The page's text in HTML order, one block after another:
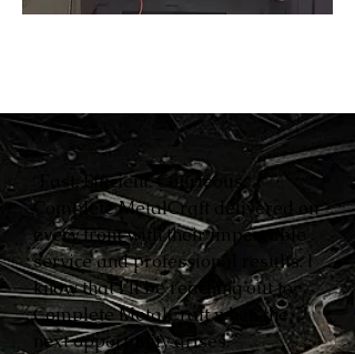
“Fast. Efficient. Courteous.
Complete MetalCraft delivered on
every front with their impeccable
service and professional results. I
know that I’ll be reaching out to
Complete MetalCraft when the
next opportunity arises.”